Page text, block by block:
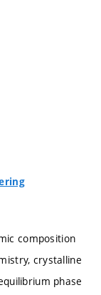
composition
crystalline
phase